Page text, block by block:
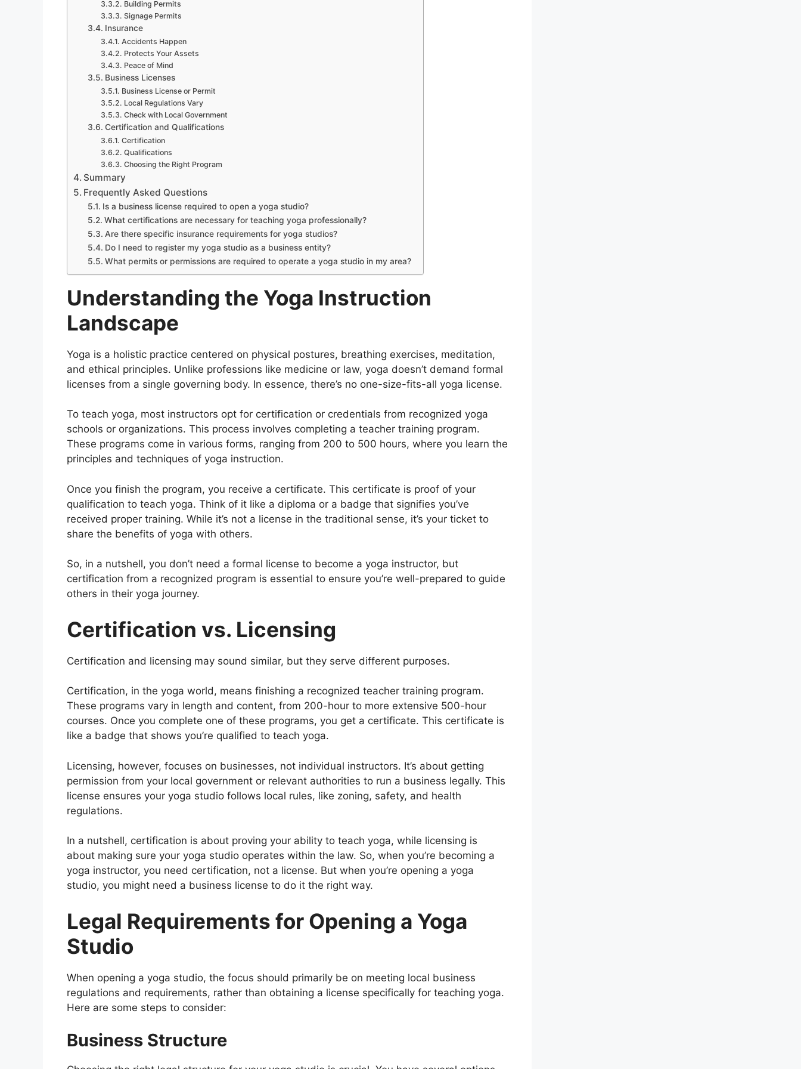
Building Permits
Signage Permits
Insurance
Accidents Happen
Protects Your Assets
Peace of Mind
Business Licenses
Business License or Permit
Local Regulations Vary
Check with Local Government
Certification and Qualifications
Certification
Qualifications
Choosing the Right Program
Summary
Frequently Asked Questions
Is a business license required to open a yoga studio?
What certifications are necessary for teaching yoga professionally?
Are there specific insurance requirements for yoga studios?
Do I need to register my yoga studio as a business entity?
What permits or permissions are required to operate a yoga studio in my area?
Understanding the Yoga Instruction
Landscape
Yoga is a holistic practice centered on physical postures, breathing exercises, meditation,
and ethical principles. Unlike professions like medicine or law, yoga doesn’t demand formal
licenses from a single governing body. In essence, there’s no one-size-fits-all yoga license.
To teach yoga, most instructors opt for certification or credentials from recognized yoga
schools or organizations. This process involves completing a teacher training program.
These programs come in various forms, ranging from 200 to 500 hours, where you learn the
principles and techniques of yoga instruction.
Once you finish the program, you receive a certificate. This certificate is proof of your
qualification to teach yoga. Think of it like a diploma or a badge that signifies you’ve
received proper training. While it’s not a license in the traditional sense, it’s your ticket to
share the benefits of yoga with others.
So, in a nutshell, you don’t need a formal license to become a yoga instructor, but
certification from a recognized program is essential to ensure you’re well-prepared to guide
others in their yoga journey.
Certification vs. Licensing
Certification and licensing may sound similar, but they serve different purposes.
Certification, in the yoga world, means finishing a recognized teacher training program.
These programs vary in length and content, from 200-hour to more extensive 500-hour
courses. Once you complete one of these programs, you get a certificate. This certificate is
like a badge that shows you’re qualified to teach yoga.
Licensing, however, focuses on businesses, not individual instructors. It’s about getting
permission from your local government or relevant authorities to run a business legally. This
license ensures your yoga studio follows local rules, like zoning, safety, and health
regulations.
In a nutshell, certification is about proving your ability to teach yoga, while licensing is
about making sure your yoga studio operates within the law. So, when you’re becoming a
yoga instructor, you need certification, not a license. But when you’re opening a yoga
studio, you might need a business license to do it the right way.
Legal Requirements for Opening a Yoga
Studio
When opening a yoga studio, the focus should primarily be on meeting local business
regulations and requirements, rather than obtaining a license specifically for teaching yoga.
Here are some steps to consider:
Business Structure